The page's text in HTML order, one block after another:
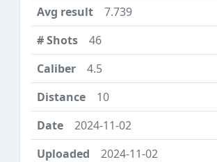
7.739
46
4.5
10
2024-11-02
2024-11-02